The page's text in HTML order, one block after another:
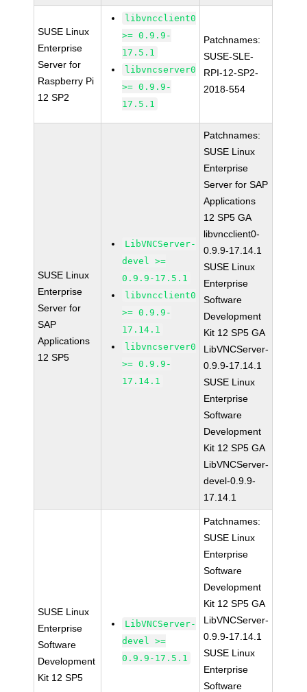
SUSE Linux
Enterprise
Server for
Raspberry Pi
12 SP2
libvncclient0
>= 0.9.9-
17.5.1
libvncserver0
>= 0.9.9-
17.5.1
Patchnames:
SUSE-SLE-
RPI-12-SP2-
2018-554
SUSE Linux
Enterprise
Server for
SAP
Applications
12 SP5
LibVNCServer-
devel >=
0.9.9-17.5.1
libvncclient0
>= 0.9.9-
17.14.1
libvncserver0
>= 0.9.9-
17.14.1
Patchnames:
SUSE Linux
Enterprise
Server for SAP
Applications
12 SP5 GA
libvncclient0-
0.9.9-17.14.1
SUSE Linux
Enterprise
Software
Development
Kit 12 SP5 GA
LibVNCServer-
0.9.9-17.14.1
SUSE Linux
Enterprise
Software
Development
Kit 12 SP5 GA
LibVNCServer-
devel-0.9.9-
17.14.1
SUSE Linux
Enterprise
Software
Development
Kit 12 SP5
LibVNCServer-
devel >=
0.9.9-17.5.1
Patchnames:
SUSE Linux
Enterprise
Software
Development
Kit 12 SP5 GA
LibVNCServer-
0.9.9-17.14.1
SUSE Linux
Enterprise
Software